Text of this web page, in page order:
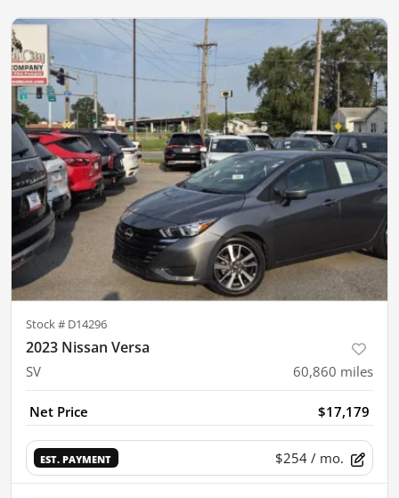
Stock # D14296
2023 Nissan Versa
SV 60,860 miles
Net Price $17,179
EST. PAYMENT $254 / mo.